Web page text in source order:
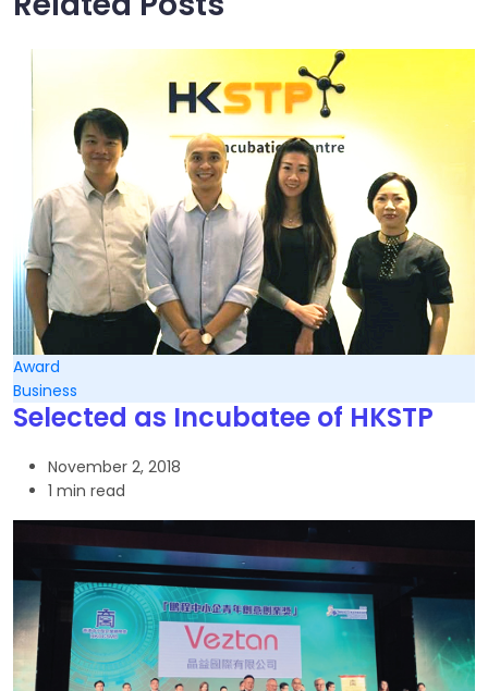
Award
Business
Selected as Incubatee of HKSTP
November 2, 2018
1 min read